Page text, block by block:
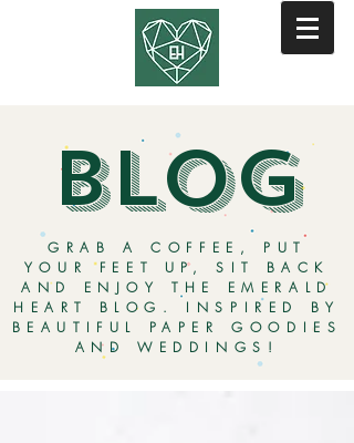
BLOG
GRAB A COFFEE, PUT
YOUR FEET UP, SIT BACK
AND ENJOY THE EMERALD
HEART BLOG. INSPIRED BY
BEAUTIFUL PAPER GOODIES
AND WEDDINGS!